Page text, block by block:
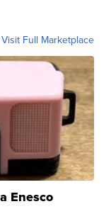
Visit Full Marketplace
Enesco